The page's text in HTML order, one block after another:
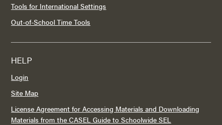
Tools for International Settings
Out-of-School Time Tools
HELP
Login
Site Map
License Agreement for Accessing Materials and Downloading
Materials from the CASEL Guide to Schoolwide SEL